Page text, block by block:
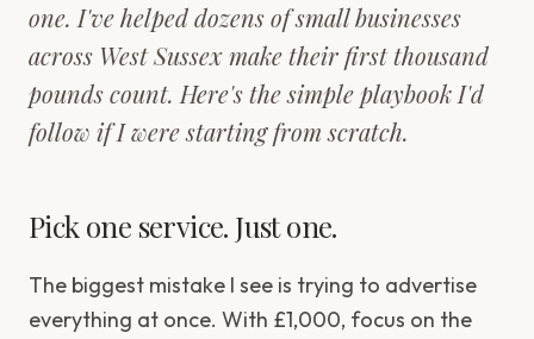
one. I've helped dozens of small businesses
across West Sussex make their first thousand
pounds count. Here's the simple playbook I'd
follow if I were starting from scratch.
Pick one service. Just one.
The biggest mistake I see is trying to advertise
everything at once. With £1,000, focus on the